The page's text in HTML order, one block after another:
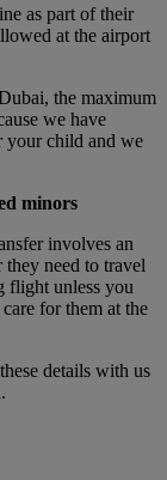
as part of their
at the airport
the maximum
we have
your child and we
minors
involves an
need to travel
flight unless you
for them at the
details with us